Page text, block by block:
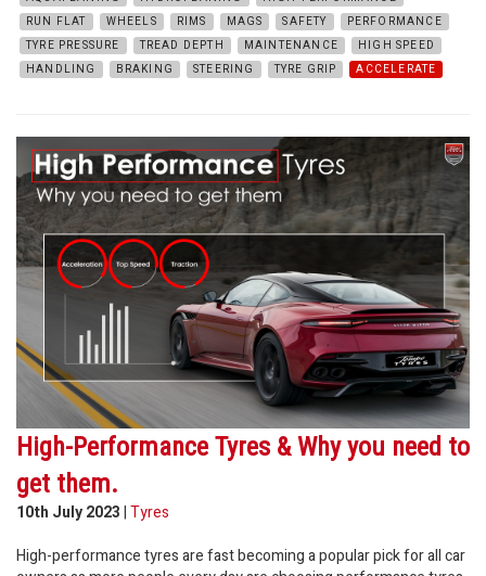
RUN FLAT
WHEELS RIMS MAGS SAFETY
PERFORMANCE
TYRE PRESSURE
TREAD DEPTH MAINTENANCE
HIGH SPEED
HANDLING
BRAKING STEERING TYRE GRIP ACCELERATE
High-Performance Tyres & Why you need to
get them.
10th July 2023|Tyres
High-performance tyres are fast becoming a popular pick for all car